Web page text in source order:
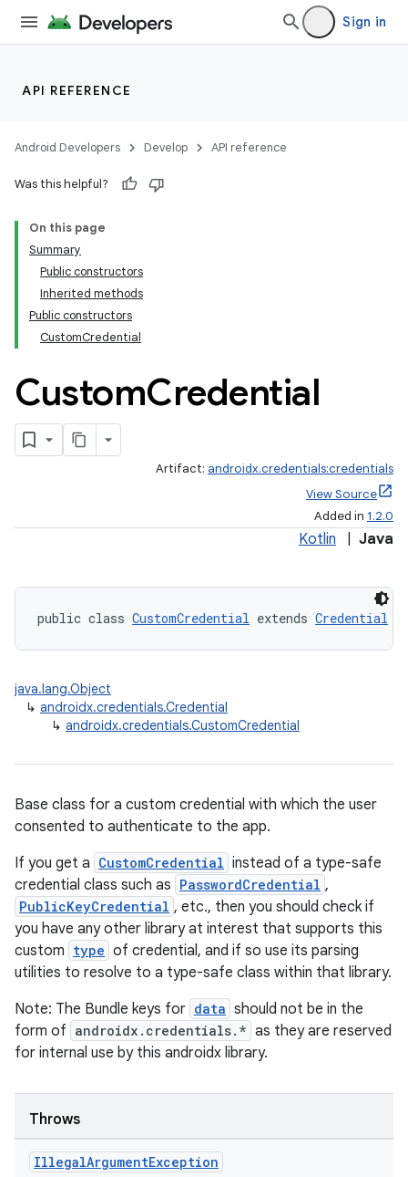
Sign in
API REFERENCE
Android Developers Develop API reference
Was this helpful?
On this page
Summary
Public constructors
Inherited methods
Public constructors
CustomCredential
CustomCredential
Artifact: androidx.credentials:credentials
View Source
Added in 1.2.0
Kotlin Java
public class CustomCredential extends Credential
java.lang.Object
↳ androidx.credentials.Credential
↳ androidx.credentials.CustomCredential
Base class for a custom credential with which the user
consented to authenticate to the app.
If you get a CustomCredential instead of a type-safe
credential class such as PasswordCredential ,
PublicKeyCredential , etc., then you should check if
you have any other library at interest that supports this
custom type of credential, and if so use its parsing
utilities to resolve to a type-safe class within that library.
Note: The Bundle keys for data should not be in the
form of androidx.credentials.* as they are reserved
for internal use by this androidx library.
Throws
IllegalArgumentException